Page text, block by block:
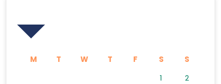
M T W T F S
S
1
2